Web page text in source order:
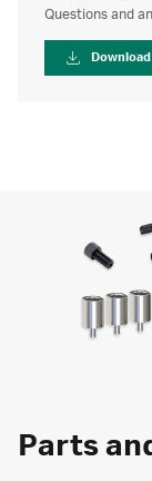
Questions and
Download
Parts